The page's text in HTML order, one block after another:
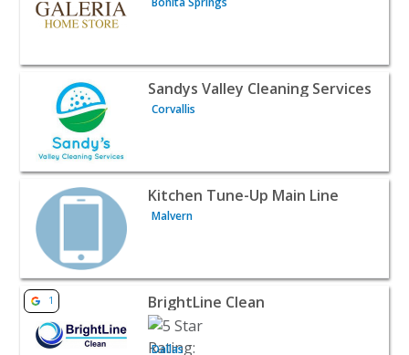
View listing for Sandys Valley Cleaning Services -
Sandys Valley Cleaning Services
Corvallis
View listing for Kitchen Tune-Up Main Line - Malvern |
Kitchen Tune-Up Main Line
Malvern
View listing for BrightLine Clean - Dallas | Home
1 BrightLine Clean
Dallas